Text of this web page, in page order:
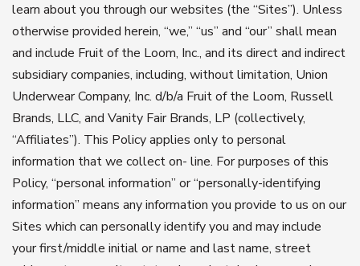
learn about you through our websites (the “Sites”). Unless
otherwise provided herein, “we,” “us” and “our” shall mean
and include Fruit of the Loom, Inc., and its direct and indirect
subsidiary companies, including, without limitation, Union
Underwear Company, Inc. d/b/a Fruit of the Loom, Russell
Brands, LLC, and Vanity Fair Brands, LP (collectively,
“Affiliates”). This Policy applies only to personal
information that we collect on- line. For purposes of this
Policy, “personal information” or “personally-identifying
information” means any information you provide to us on our
Sites which can personally identify you and may include
your first/middle initial or name and last name, street